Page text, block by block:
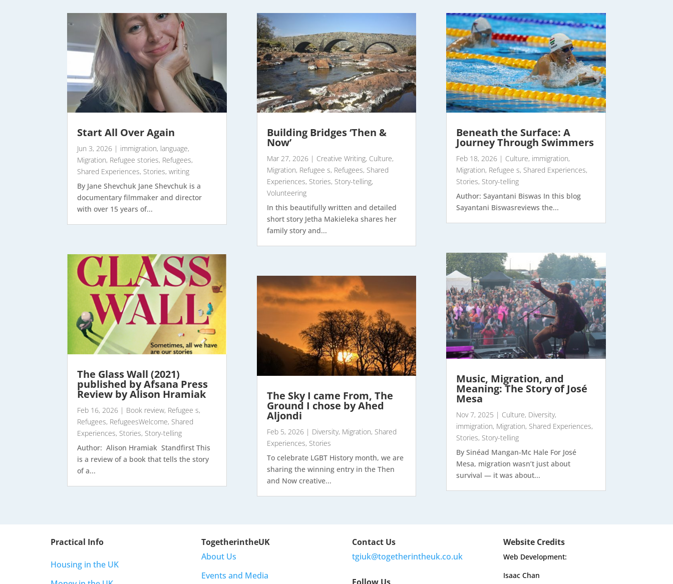
Start All Over Again
Jun 3, 2026 | immigration, language,
Migration, Refugee stories, Refugees,
Shared Experiences, Stories,writing
By Jane Shevchuk Jane Shevchuk is a
documentary filmmaker and director
with over 15 years of...
The Glass Wall (2021)
published by Afsana Press
Review by Alison Hramiak
Feb 16, 2026 | Book review, Refugee s,
Refugees, RefugeesWelcome, Shared
Experiences, Stories, Story-telling
Author: Alison Hramiak Standfirst This
is a review of a book that tells the story
of a...
Building Bridges ‘Then &
Now’
Mar 27, 2026| Creative Writing, Culture,
Migration, Refugee s, Refugees, Shared
Experiences, Stories, Story-telling,
Volunteering
In this beautifully written and detailed
short story Jetha Makieleka shares her
family story and...
The Sky I came From, The
Ground I chose by Ahed
Aljondi
Feb 5, 2026| Diversity, Migration, Shared
Experiences, Stories
To celebrate LGBT History month, we are
sharing the winning entry in the Then
and Now creative...
Beneath the Surface: A
Journey Through Swimmers
Feb 18, 2026| Culture, immigration,
Migration, Refugee s, Shared Experiences,
Stories, Story-telling
Author: Sayantani Biswas In this blog
Sayantani Biswasreviews the...
Music, Migration, and
Meaning: The Story of José
Mesa
Nov 7, 2025 | Culture, Diversity,
immigration, Migration, Shared Experiences,
Stories, Story-telling
By Sinéad Mangan-Mc Hale For José
Mesa, migration wasn’t just about
survival — it was about...
Practical Info
Housing in the UK
TogetherintheUK
About Us
Events and Media
Contact Us
tgiuk@togetherintheuk.co.uk
Website Credits
Web Development:
Isaac Chan